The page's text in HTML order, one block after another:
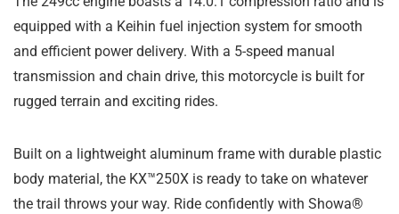
equipped with a Keihin fuel injection system for smooth
and efficient power delivery. With a 5-speed manual
transmission and chain drive, this motorcycle is built for
rugged terrain and exciting rides.
Built on a lightweight aluminum frame with durable plastic
body material, the KX™250X is ready to take on whatever
the trail throws your way. Ride confidently with Showa®